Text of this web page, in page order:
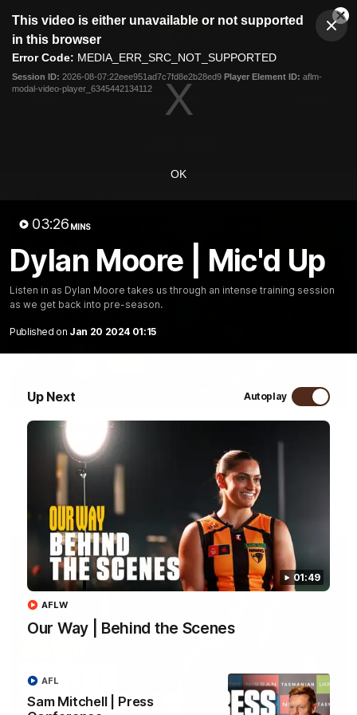
modal
This video is either unavailable or not supported
in this browser
Error Code: MEDIA_ERR_SRC_NOT_SUPPORTED
Session ID: 2026-08-07:22eee951ad7c7fd8e2b28ed9 Player Element ID: aflm-
modal-video-player_6345442134112
OK
03:26 MINS
Dylan Moore | Mic'd Up
Listen in as Dylan Moore takes us through an intense training session
as we get back into pre-season.
Published on Jan 20 2024 01:15
Up Next Autoplay
01:49
Our Way | Behind the Scenes
AFLW
Sam Mitchell | Press
AFL
Club
Logo
Menu
Logo
Membership
09:42
Sam Mitchell | Press Conference
Hear from the coach as we prep to take on the Lions this
AFL
01:49